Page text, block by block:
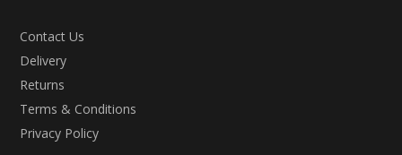
Contact Us
Delivery
Returns
Terms & Conditions
Privacy Policy